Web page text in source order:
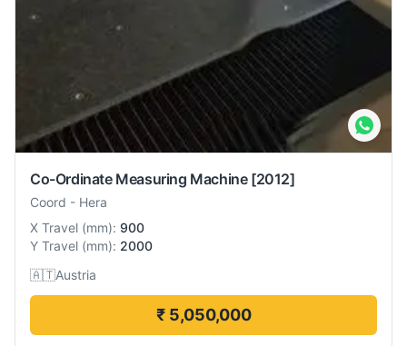
Co-Ordinate Measuring Machine [2012]
Coord - Hera
X Travel (mm): 900
Y Travel (mm): 2000
🇦🇹Austria
₹ 5,050,000